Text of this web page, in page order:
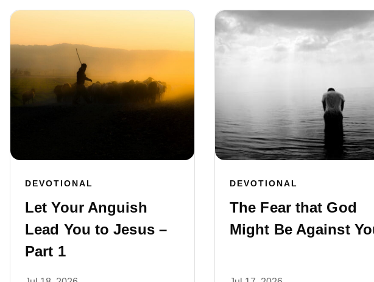
DEVOTIONAL
Let Your Anguish
Lead You to Jesus –
Part 1
DEVOTIONAL
The Fear that God
Might Be Against